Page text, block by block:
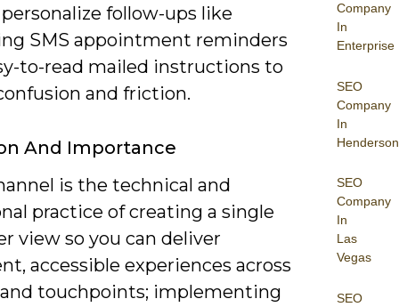
Company
In
Enterprise
SEO
Company
In
Henderson
SEO
Company
In
Las
Vegas
SEO
follow-ups like
SMS appointment reminders
to-read mailed instructions to
and friction.
And Importance
is the technical and
practice of creating a single
view so you can deliver
accessible experiences across
touchpoints; implementing